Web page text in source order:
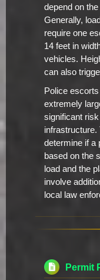
depend on
Generally,
require one
14 feet in
vehicles.
can also
Police
extremely
significant
infrastructure.
determine if a
based on the
load and the
involve
local law
Permit